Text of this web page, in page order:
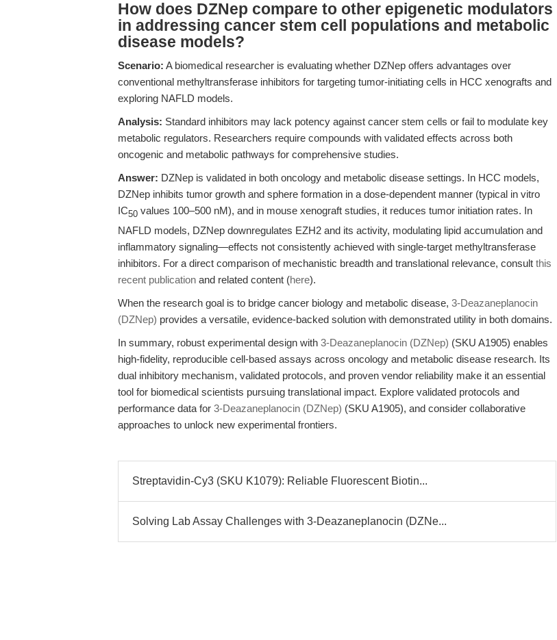
How does DZNep compare to other epigenetic modulators
in addressing cancer stem cell populations and metabolic
disease models?
Scenario: A biomedical researcher is evaluating whether DZNep offers advantages over
conventional methyltransferase inhibitors for targeting tumor-initiating cells in HCC xenografts and
exploring NAFLD models.
Analysis: Standard inhibitors may lack potency against cancer stem cells or fail to modulate key
metabolic regulators. Researchers require compounds with validated effects across both
oncogenic and metabolic pathways for comprehensive studies.
Answer: DZNep is validated in both oncology and metabolic disease settings. In HCC models,
DZNep inhibits tumor growth and sphere formation in a dose-dependent manner (typical in vitro
IC50 values 100–500 nM), and in mouse xenograft studies, it reduces tumor initiation rates. In
NAFLD models, DZNep downregulates EZH2 and its activity, modulating lipid accumulation and
inflammatory signaling—effects not consistently achieved with single-target methyltransferase
inhibitors. For a direct comparison of mechanistic breadth and translational relevance, consult this
recent publication and related content (here).
When the research goal is to bridge cancer biology and metabolic disease, 3-Deazaneplanocin
(DZNep) provides a versatile, evidence-backed solution with demonstrated utility in both domains.
In summary, robust experimental design with 3-Deazaneplanocin (DZNep) (SKU A1905) enables
high-fidelity, reproducible cell-based assays across oncology and metabolic disease research. Its
dual inhibitory mechanism, validated protocols, and proven vendor reliability make it an essential
tool for biomedical scientists pursuing translational impact. Explore validated protocols and
performance data for 3-Deazaneplanocin (DZNep) (SKU A1905), and consider collaborative
approaches to unlock new experimental frontiers.
Streptavidin-Cy3 (SKU K1079): Reliable Fluorescent Biotin...
Solving Lab Assay Challenges with 3-Deazaneplanocin (DZNe...